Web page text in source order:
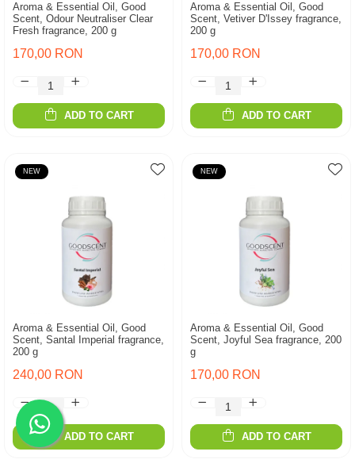
Aroma & Essential Oil, Good
Scent, Odour Neutraliser Clear
Fresh fragrance, 200 g
170,00 RON
ADD TO CART
Aroma & Essential Oil, Good
Scent, Vetiver D'Issey fragrance,
200 g
170,00 RON
ADD TO CART
NEW
Aroma & Essential Oil, Good
Scent, Santal Imperial fragrance,
200 g
240,00 RON
ADD TO CART
NEW
Aroma & Essential Oil, Good
Scent, Joyful Sea fragrance, 200
g
170,00 RON
ADD TO CART